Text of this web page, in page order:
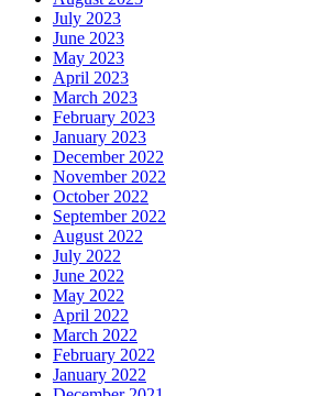
July 2023
June 2023
May 2023
April 2023
March 2023
February 2023
January 2023
December 2022
November 2022
October 2022
September 2022
August 2022
July 2022
June 2022
May 2022
April 2022
March 2022
February 2022
January 2022